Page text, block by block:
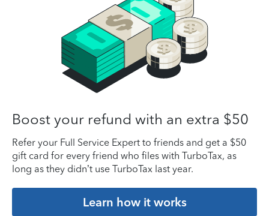
Boost your refund with an extra $50
Refer your Full Service Expert to friends and get a $50
gift card for every friend who files with TurboTax, as
long as they didn’t use TurboTax last year.
Learn how it works